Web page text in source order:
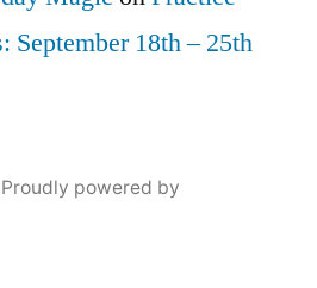
September 18th – 25th
Proudly powered by